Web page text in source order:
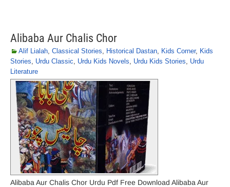
Alibaba Aur Chalis Chor
Alif Lialah, Classical Stories, Historical Dastan, Kids Corner, Kids
Stories, Urdu Classic, Urdu Kids Novels, Urdu Kids Stories, Urdu
Literature
Alibaba Aur Chalis Chor Urdu Pdf Free Download Alibaba Aur